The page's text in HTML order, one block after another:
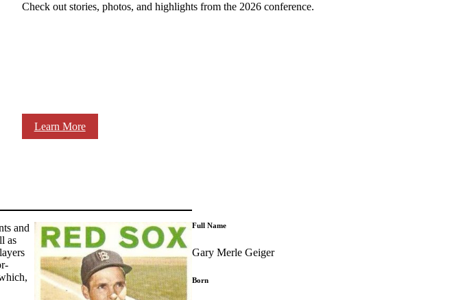
Check out stories, photos, and highlights from the 2026 conference.
Learn More
and
as
Full Name
Gary Merle Geiger
Born